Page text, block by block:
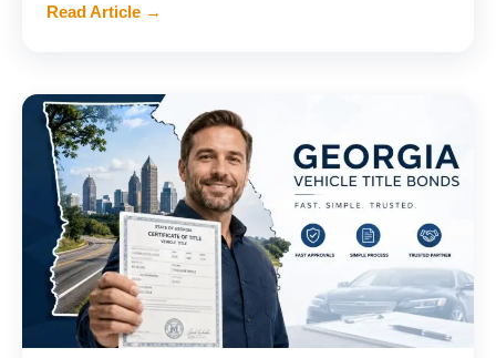
Read Article →